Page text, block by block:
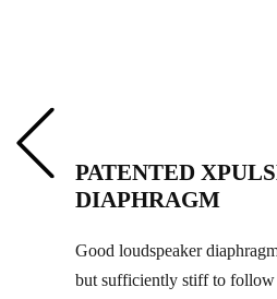
PATENTED
DIAPHRAGM
Good loudspeaker
but sufficiently stiff to follow